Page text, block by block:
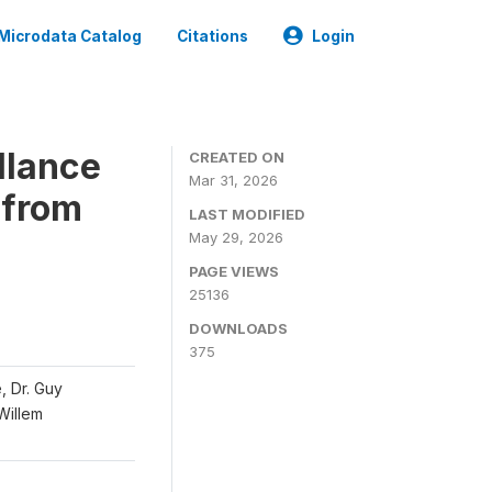
Microdata Catalog Citations Login
Dr. Guy
CREATED ON
Mar 31, 2026
LAST MODIFIED
May 29, 2026
PAGE VIEWS
25136
DOWNLOADS
375